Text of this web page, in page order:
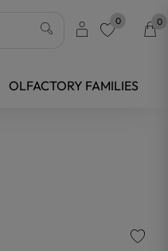
0 0
OLFACTORY FAMILIES